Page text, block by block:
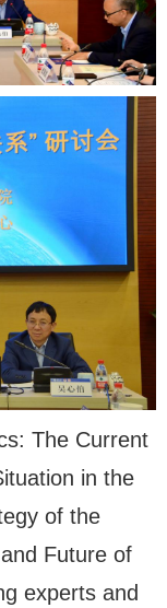
The Current
in the
of the
Future of
experts and